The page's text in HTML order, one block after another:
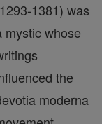
1381) was
mystic whose
the
moderna